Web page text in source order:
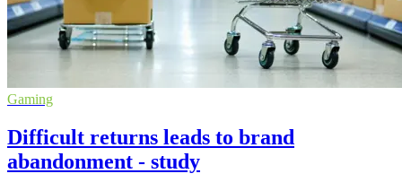
Gaming
Difficult returns leads to brand
abandonment - study